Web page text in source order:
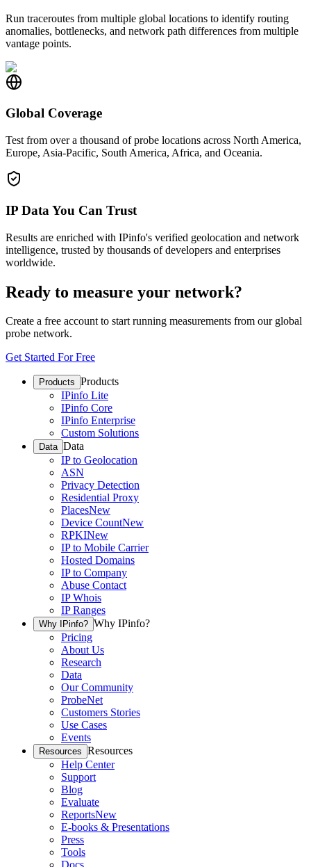
Run traceroutes from multiple global locations to identify routing
anomalies, bottlenecks, and network path differences from multiple
vantage points.
Global Coverage
Test from over a thousand of probe locations across North America,
Europe, Asia-Pacific, South America, Africa, and Oceania.
IP Data You Can Trust
Results are enriched with IPinfo's verified geolocation and network
intelligence, trusted by thousands of developers and enterprises
worldwide.
Ready to measure your network?
Create a free account to start running measurements from our global
probe network.
Get Started For Free
Products Products
IPinfo Lite
IPinfo Core
IPinfo Enterprise
Custom Solutions
Data Data
IP to Geolocation
ASN
Privacy Detection
Residential Proxy
PlacesNew
Device CountNew
RPKINew
IP to Mobile Carrier
Hosted Domains
IP to Company
Abuse Contact
IP Whois
IP Ranges
Why IPinfo? Why IPinfo?
Pricing
About Us
Research
Data
Our Community
ProbeNet
Customers Stories
Use Cases
Events
Resources Resources
Help Center
Support
Blog
Evaluate
ReportsNew
E-books & Presentations
Press
Tools